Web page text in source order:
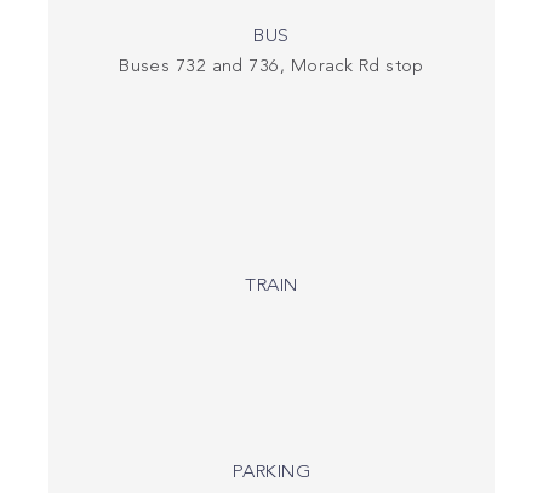
BUS
Buses 732 and 736, Morack Rd stop
TRAIN
PARKING